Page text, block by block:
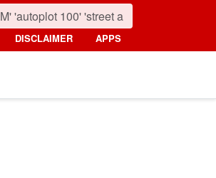
DISCLAIMER APPS